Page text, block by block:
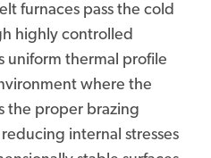
furnaces pass the cold
highly controlled
uniform thermal profile
where the
the proper brazing
internal stresses